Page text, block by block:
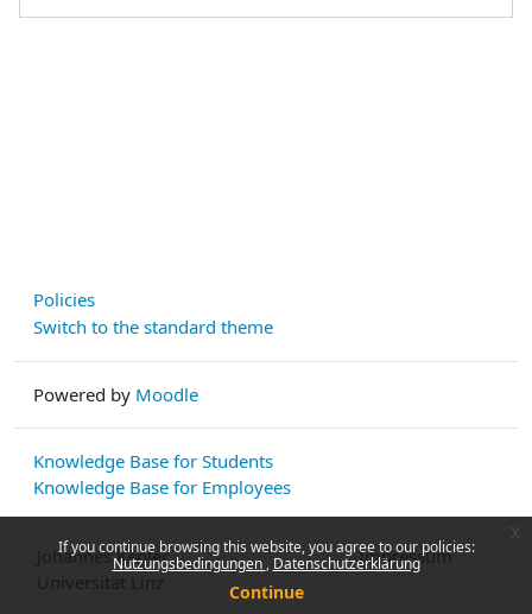
If you continue browsing this website, you agree to our policies:
Nutzungsbedingungen Datenschutzerklärung
Continue
Policies
Switch to the standard theme
Powered by Moodle
Knowledge Base for Students
Knowledge Base for Employees
Johannes Kepler
Impressum